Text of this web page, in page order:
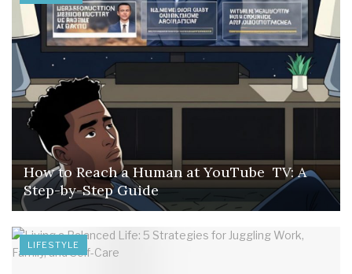
How to Reach a Human at YouTube TV: A
Step-by-Step Guide
LIFESTYLE